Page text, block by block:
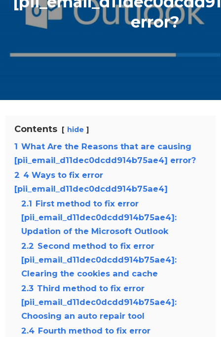
error?
Contents hide
1 What Are the Reasons that are causing
[pii_email_d11dec0dcdd914b75ae4] error?
2 4 Ways to fix error
[pii_email_d11dec0dcdd914b75ae4]
2.1 First method to fix error
[pii_email_d11dec0dcdd914b75ae4]:
Updation of the Microsoft Outlook
2.2 Second method to fix error
[pii_email_d11dec0dcdd914b75ae4]:
Clearing the cookies and cache
2.3 Third method to fix error
[pii_email_d11dec0dcdd914b75ae4]:
Choosing an auto repair tool
2.4 Fourth method to fix error